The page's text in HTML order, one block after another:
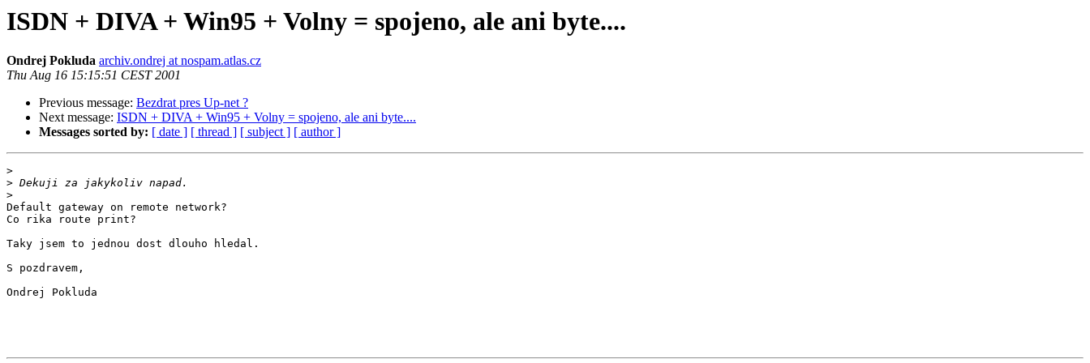
ISDN + DIVA + Win95 + Volny = spojeno, ale ani byte....
Ondrej Pokluda archiv.ondrej at nospam.atlas.cz
Thu Aug 16 15:15:51 CEST 2001
Previous message: Bezdrat pres Up-net ?
Next message: ISDN + DIVA + Win95 + Volny = spojeno, ale ani byte....
Messages sorted by: [ date ] [ thread ] [ subject ] [ author ]
>
>
>
Default gateway on remote network?
Co rika route print?
Taky jsem to jednou dost dlouho hledal.
S pozdravem,
Ondrej Pokluda